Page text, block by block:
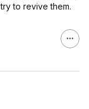
to revive them.